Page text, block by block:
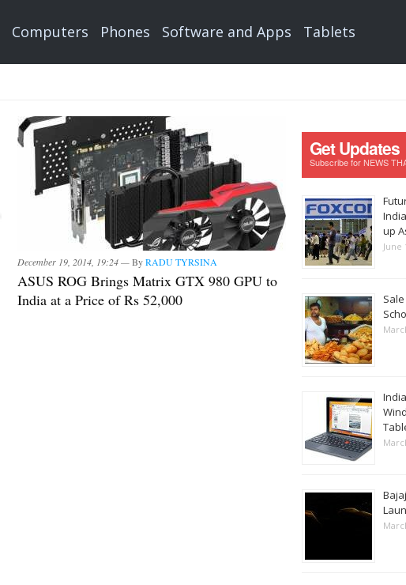
Computers Phones Software and Apps Tablets
December 19, 2014, 19:24 —ByRADU TYRSINA
ASUS ROG Brings Matrix GTX 980 GPU to
India at a Price of Rs 52,000
Get Updates
Subscribe for NEWS
up
June